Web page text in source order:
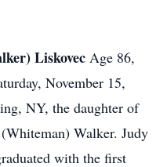
Liskovec Age 86,
November 15,
NY, the daughter of
Walker. Judy
with the first